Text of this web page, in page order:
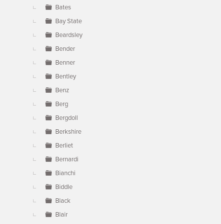
Bates
Bay State
Beardsley
Bender
Benner
Bentley
Benz
Berg
Bergdoll
Berkshire
Berliet
Bernardi
Bianchi
Biddle
Black
Blair